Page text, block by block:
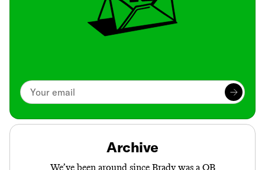
Archive
We’ve been around since Brady was a QB